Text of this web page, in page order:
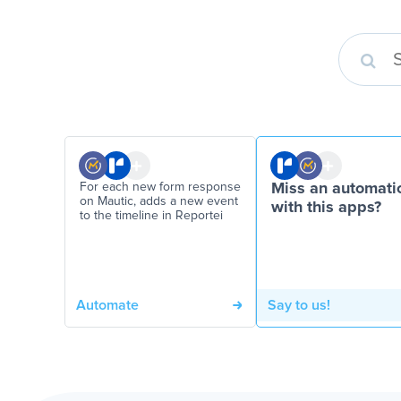
For each new form response
on Mautic, adds a new event
to the timeline in Reportei
Automate
Miss an
with this apps?
Say to us!